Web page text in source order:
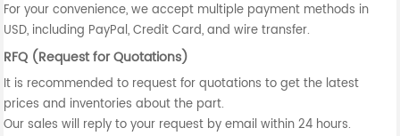
For your convenience, we accept multiple payment methods in
USD, including PayPal, Credit Card, and wire transfer.
RFQ (Request for Quotations)
It is recommended to request for quotations to get the latest
prices and inventories about the part.
Our sales will reply to your request by email within 24 hours.